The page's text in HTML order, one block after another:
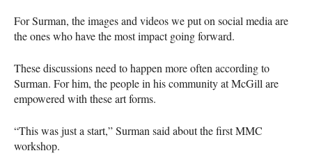
For Surman, the images and videos we put on social media are
the ones who have the most impact going forward.
These discussions need to happen more often according to
Surman. For him, the people in his community at McGill are
empowered with these art forms.
“This was just a start,” Surman said about the firstMMC
workshop.